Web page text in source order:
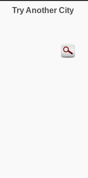
Try Another City